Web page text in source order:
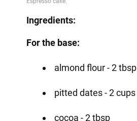
Ingredients:
For the base:
almond flour - 2 tbsp
pitted dates - 2 cups
cocoa - 2 tbsp